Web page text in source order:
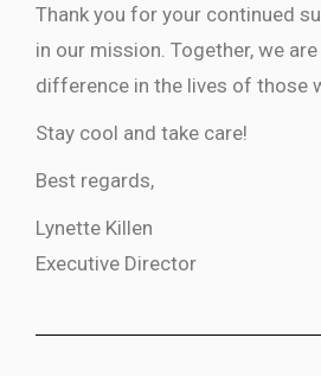
Thank you for your continued
in our mission. Together, we
difference in the lives of those
Stay cool and take care!
Best regards,
Lynette Killen
Executive Director